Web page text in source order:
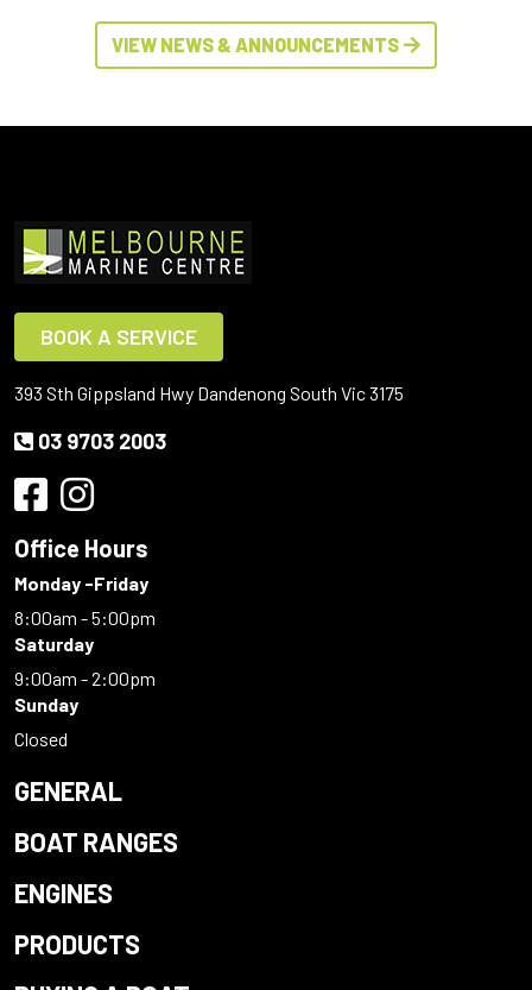
VIEW NEWS & ANNOUNCEMENTS
BOOK A SERVICE
393 Sth Gippsland Hwy Dandenong South Vic 3175
03 9703 2003
Office Hours
Monday -Friday
8:00am - 5:00pm
Saturday
9:00am - 2:00pm
Sunday
Closed
GENERAL
BOAT RANGES
ENGINES
PRODUCTS